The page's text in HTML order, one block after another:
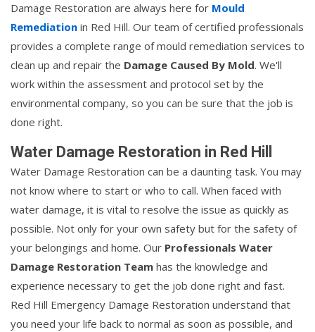
Damage Restoration are always here for Mould
Remediation in Red Hill. Our team of certified professionals
provides a complete range of mould remediation services to
clean up and repair the Damage Caused By Mold. We'll
work within the assessment and protocol set by the
environmental company, so you can be sure that the job is
done right.
Water Damage Restoration in Red Hill
Water Damage Restoration can be a daunting task. You may
not know where to start or who to call. When faced with
water damage, it is vital to resolve the issue as quickly as
possible. Not only for your own safety but for the safety of
your belongings and home. Our Professionals Water
Damage Restoration Team has the knowledge and
experience necessary to get the job done right and fast.
Red Hill Emergency Damage Restoration understand that
you need your life back to normal as soon as possible, and